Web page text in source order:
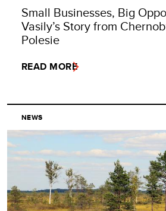
Small Businesses, Big
Vasily’s Story from
Polesie
READ MORE
NEWS